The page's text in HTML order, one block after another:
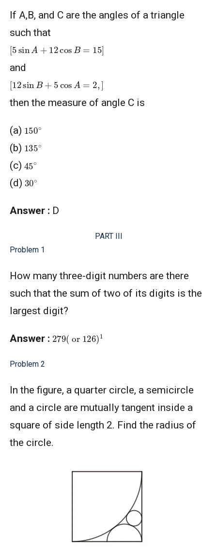
If A,B, and C are the angles of a triangle
such that
[5 sin A+ 12cos =15
and
[12 sin B+ 5 cos 2
then the measure of angle C is
(a) 150∘
(b) 135∘
(c) 45∘
(d) 30∘
Answer : D
PART III
Problem 1
How many three-digit numbers are there
such that the sum of two of its digits is the
largest digit?
Answer : 279( or126)
Problem 2
In the figure, a quarter circle, a semicircle
and a circle are mutually tangent inside a
square of side length 2. Find the radius of
the circle.